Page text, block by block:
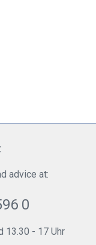
advice at:
0
13.30 - 17 Uhr